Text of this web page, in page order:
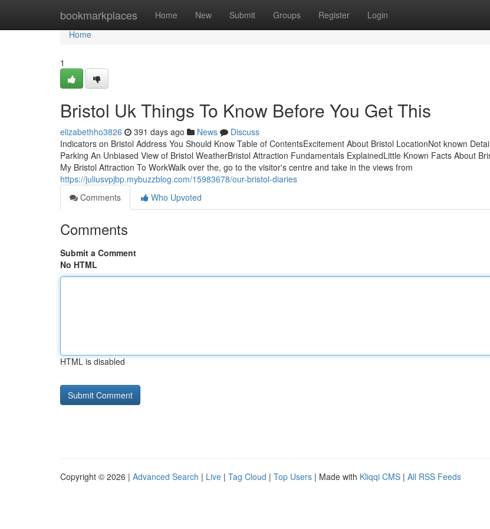
bookmarkplaces Home New Submit Groups Register Login
Home
Home
1
Bristol Uk Things To Know Before You Get This
elizabethho3826 391 days ago News
Discuss
Indicators on Bristol Address You Should Know Table of ContentsExcitement About Bristol LocationNot known
Parking An Unbiased View of Bristol WeatherBristol Attraction Fundamentals ExplainedLittle Known Facts About
My Bristol Attraction To WorkWalk over the, go to the visitor's centre and take in the views from
https://juliusvpjbp.mybuzzblog.com/15983678/our-bristol-diaries
Comments
Who Upvoted
Comments
Submit a Comment
No HTML
HTML is disabled
Copyright © 2026 | Advanced Search | Live | Tag Cloud | Top Users | Made with Kliqqi CMS | All RSS Feeds